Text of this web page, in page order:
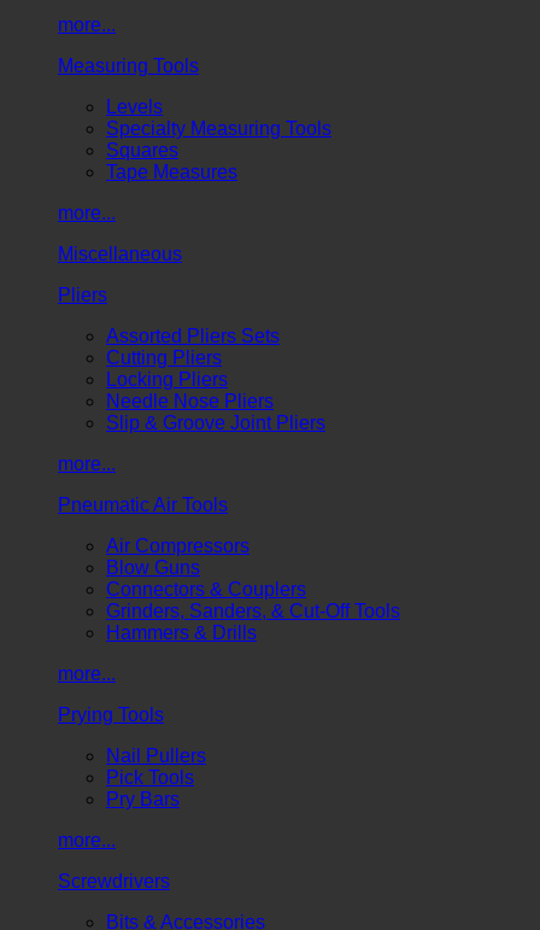
more...
Measuring Tools
Levels
Specialty Measuring Tools
Squares
Tape Measures
more...
Miscellaneous
Pliers
Assorted Pliers Sets
Cutting Pliers
Locking Pliers
Needle Nose Pliers
Slip & Groove Joint Pliers
more...
Pneumatic Air Tools
Air Compressors
Blow Guns
Connectors & Couplers
Grinders, Sanders, & Cut-Off Tools
Hammers & Drills
more...
Prying Tools
Nail Pullers
Pick Tools
Pry Bars
more...
Screwdrivers
Bits & Accessories